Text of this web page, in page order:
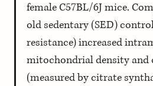
female C57BL/6J mice.
old sedentary (SED)
resistance) increased
mitochondrial density and
(measured by citrate